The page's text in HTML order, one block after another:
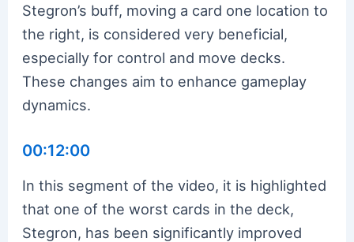
Stegron’s buff, moving a card one location to
the right, is considered very beneficial,
especially for control and move decks.
These changes aim to enhance gameplay
dynamics.
00:12:00
In this segment of the video, it is highlighted
that one of the worst cards in the deck,
Stegron, has been significantly improved